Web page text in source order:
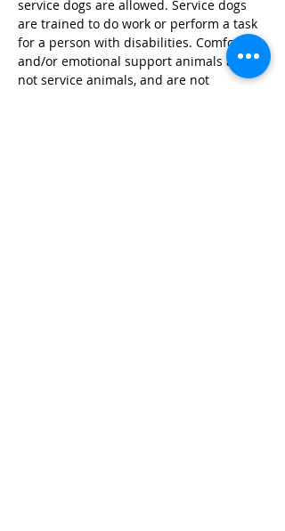
service dogs are allowed. Service dogs
are trained to do work or perform a task
for a person with disabilities. Comfort
and/or emotional support animals are
not service animals, and are not